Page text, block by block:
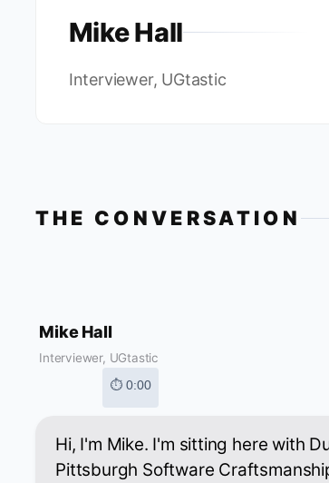
Mike Hall
Interviewer, UGtastic
THE CONVERSATION
Mike Hall
Interviewer, UGtastic
⏱ 0:00
Hi, I'm Mike. I'm sitting here with
Pittsburgh Software